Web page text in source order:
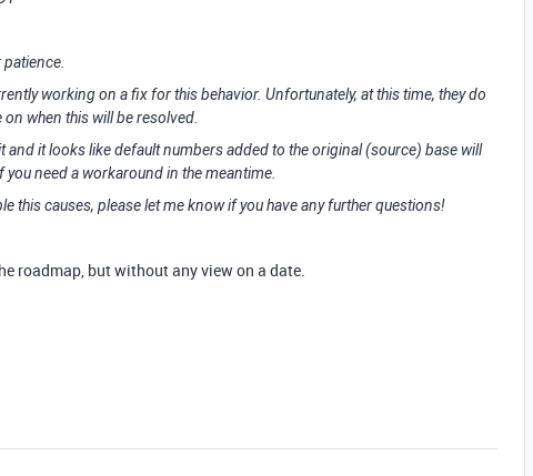
working on a fix for this behavior. Unfortunately, at this time, they do
when this will be resolved.
and it looks like default numbers added to the original (source) base will
need a workaround in the meantime.
this causes, please let me know if you have any further questions!
roadmap, but without any view on a date.